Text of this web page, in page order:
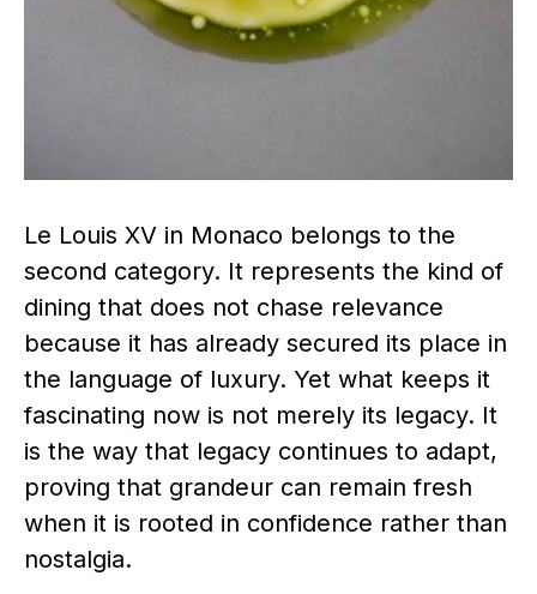
Le Louis XV in Monaco belongs to the
second category. It represents the kind of
dining that does not chase relevance
because it has already secured its place in
the language of luxury. Yet what keeps it
fascinating now is not merely its legacy. It
is the way that legacy continues to adapt,
proving that grandeur can remain fresh
when it is rooted in confidence rather than
nostalgia.